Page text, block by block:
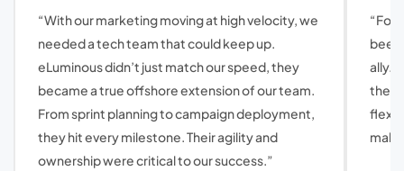
“With our marketing moving at high velocity, we
needed a tech team that could keep up.
eLuminous didn’t just match our speed, they
became a true offshore extension of our team.
From sprint planning to campaign deployment,
they hit every milestone. Their agility and
ownership were critical to our success.”
“For
been
ally.